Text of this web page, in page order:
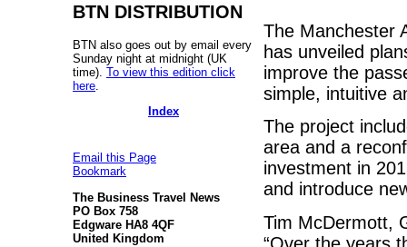
BTN DISTRIBUTION
BTN also goes out by email every
Sunday night at midnight (UK
time). To view this edition click
here
Index
Email this Page
Bookmark
The Business Travel News
PO Box 758
Edgware HA8 4QF
United Kingdom
The Manchester
has unveiled
improve the
simple, intuitive
The project
area and a
investment in
and introduce
Tim McDermott,
“Over the years